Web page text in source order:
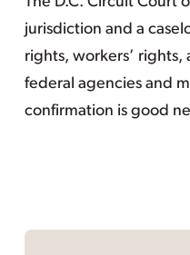
jurisdiction and a
rights, workers’ rights,
federal agencies and
confirmation is good